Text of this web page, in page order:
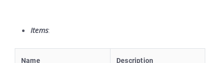
Items:
Name Description